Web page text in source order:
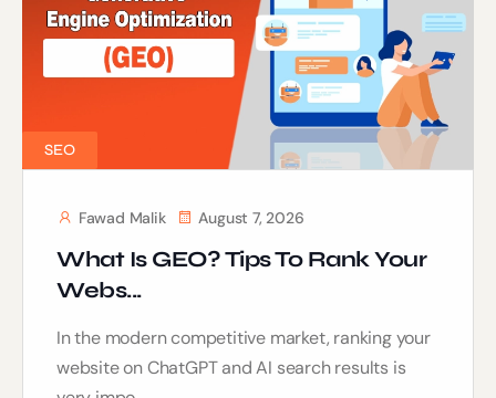
SEO
Fawad Malik August 7, 2026
What Is GEO? Tips To Rank Your
Webs...
In the modern competitive market, ranking your
website on ChatGPT and AI search results is